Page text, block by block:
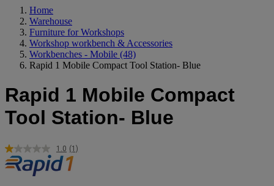
Home
Warehouse
Furniture for Workshops
Workshop workbench & Accessories
Workbenches - Mobile (48)
Rapid 1 Mobile Compact Tool Station- Blue
Rapid 1 Mobile Compact
Tool Station- Blue
1.0 Read
a
Review.
(1)